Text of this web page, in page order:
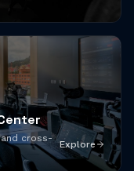
cross-
Explore